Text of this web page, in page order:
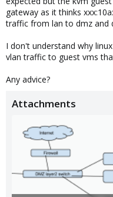
gateway as it thinks
traffic from lan to dmz and
I don't understand why
vlan traffic to guest vms
Any advice?
Attachments